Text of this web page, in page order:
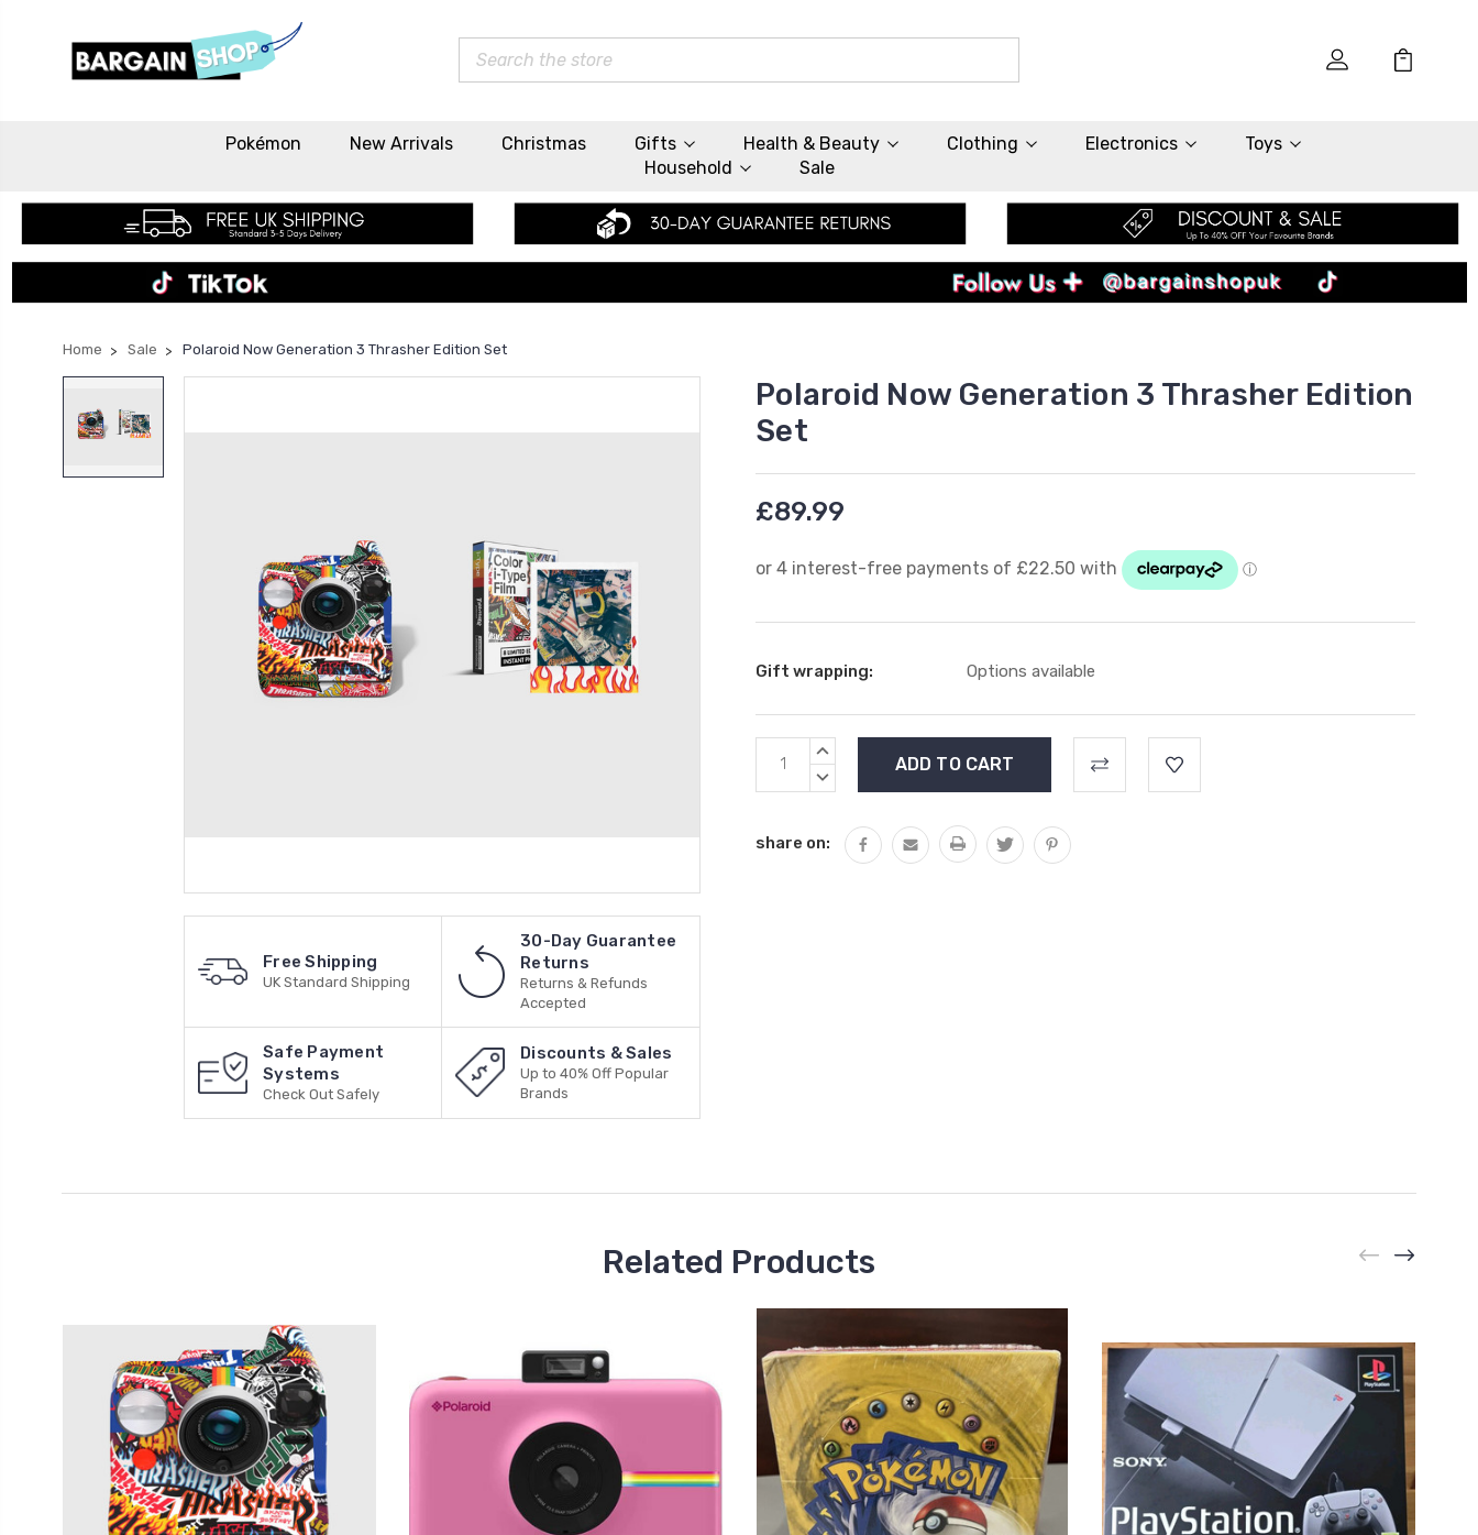
Search
Pokémon New Arrivals Christmas Gifts Health & Beauty Clothing Electronics
Toys
Household
Sale
Home Sale Polaroid Now Generation 3 Thrasher Edition Set
Free Shipping
UK Standard Shipping
30-Day Guarantee
Returns
Returns & Refunds
Accepted
Safe Payment
Systems
Check Out Safely
Discounts & Sales
Up to 40% Off Popular
Brands
Polaroid Now Generation 3 Thrasher Edition
Set
£89.99
Gift wrapping: Options available
Current
Stock:
INCREASE
DECREASE
share on:
Related Products